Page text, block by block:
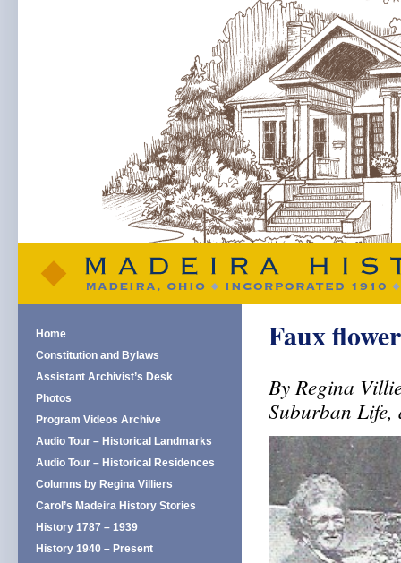
Faux
By Regina
Suburban Life,
Home
Constitution and Bylaws
Assistant Archivist’s Desk
Photos
Program Videos Archive
Audio Tour – Historical Landmarks
Audio Tour – Historical Residences
Columns by Regina Villiers
Carol’s Madeira History Stories
History 1787 – 1939
History 1940 – Present